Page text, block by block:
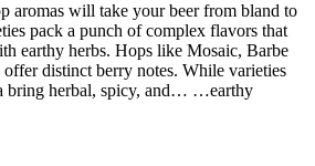
aromas will take your beer from bland to
pack a punch of complex flavors that
earthy herbs. Hops like Mosaic, Barbe
distinct berry notes. While varieties
bring herbal, spicy, and… …earthy